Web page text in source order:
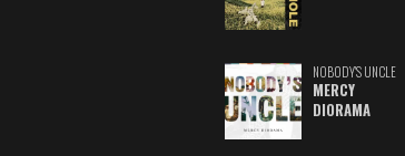
NOBODY'S UNCLE
MERCY
DIORAMA